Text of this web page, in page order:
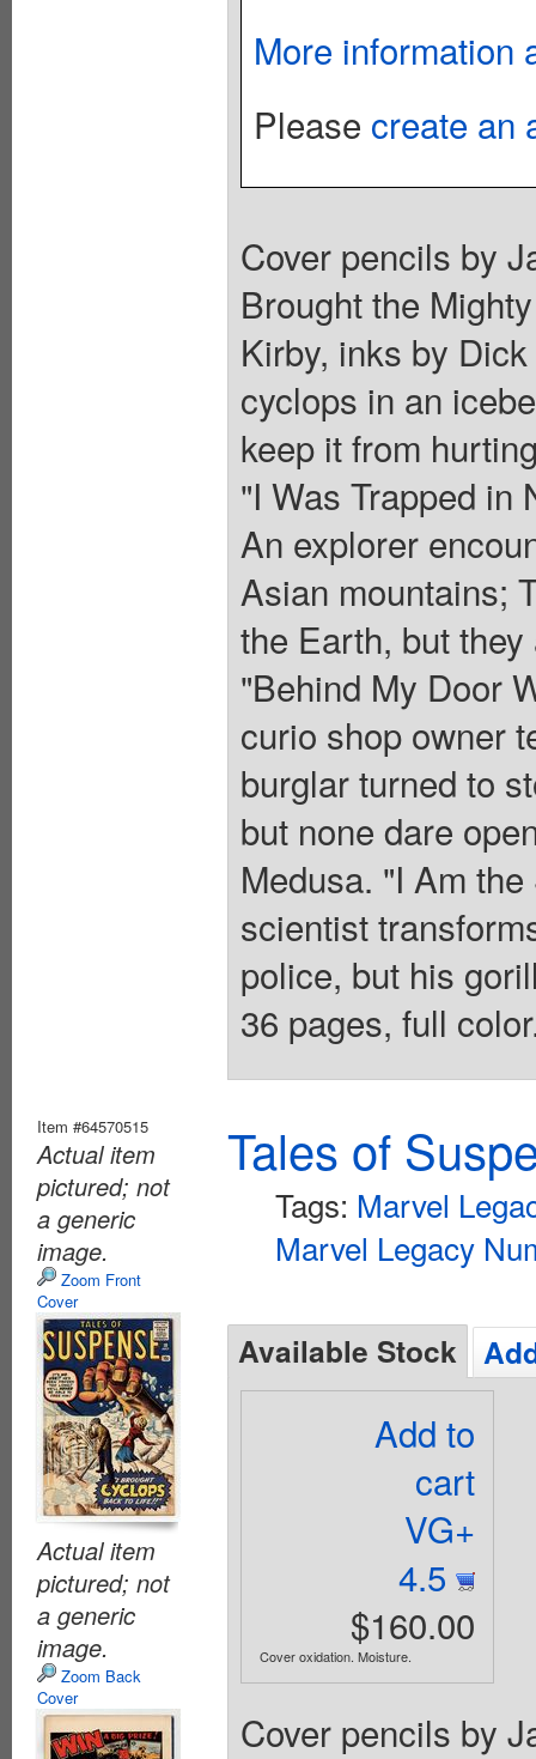
More information
Please create an
Cover pencils by
Brought the
Kirby, inks by
cyclops in an
keep it from
"I Was Trapped in
An explorer
Asian mountains;
the Earth, but
"Behind My Door
curio shop owner
burglar turned to
but none dare
Medusa. "I Am
scientist
police, but his
36 pages, full
Item #64570515
Actual item
pictured; not
a generic
image.
Zoom Front
Cover
Actual item
pictured; not
a generic
image.
Zoom Back
Cover
Tales of
Tags: Marvel
Marvel Legacy
Available Stock
Add to
cart
VG+
4.5
$160.00
Cover oxidation. Moisture.
Cover pencils by